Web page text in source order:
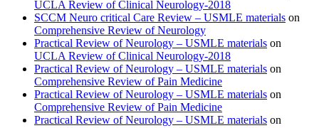
UCLA Review of Clinical Neurology-2018
SCCM Neuro critical Care Review – USMLE materials on
Comprehensive Review of Neurology
Practical Review of Neurology – USMLE materials on
UCLA Review of Clinical Neurology-2018
Practical Review of Neurology – USMLE materials on
Comprehensive Review of Pain Medicine
Practical Review of Neurology – USMLE materials on
Comprehensive Review of Pain Medicine
Practical Review of Neurology – USMLE materials on